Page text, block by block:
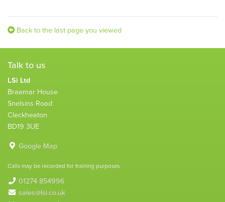
Back to the last page you viewed
Talk to us
LSi Ltd
Braemar House
Snelsins Road
Cleckheaton
BD19 3UE
Google Map
Calls may be recorded for training purposes
01274 854996
sales@lsi.co.uk